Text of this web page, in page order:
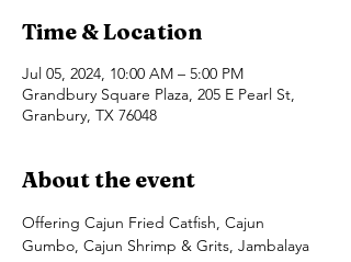
Time & Location
Jul 05, 2024, 10:00 AM – 5:00 PM
Grandbury Square Plaza, 205 E Pearl St,
Granbury, TX 76048
About the event
Offering Cajun Fried Catfish, Cajun
Gumbo, Cajun Shrimp & Grits, Jambalaya